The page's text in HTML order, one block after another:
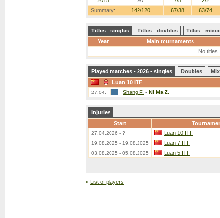
Summary: 142/120 67/38 63/74
Titles - singles Titles - doubles
Titles -
Year
Main tournaments
No titles
Played matches - 2026 - singles Doubles
Luan 10 ITF
27.04. Shang F. - Ni Ma Z.
Injuries
Start
27.04.2026 - ? Luan 10 ITF
19.08.2025 - 19.08.2025 Luan 7 ITF
03.08.2025 - 05.08.2025 Luan 5 ITF
« List of players